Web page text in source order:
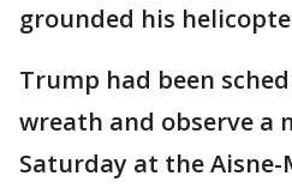
grounded his
Trump had been
wreath and observe a
Saturday at the